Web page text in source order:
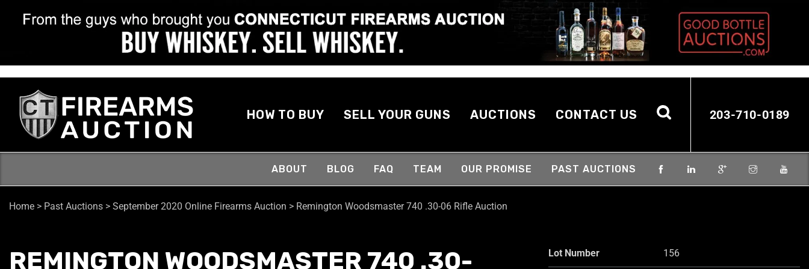
HOW TO BUY SELL YOUR GUNS AUCTIONS CONTACT US 203-710-0189
ABOUT BLOG FAQ TEAM OUR PROMISE PAST AUCTIONS
Home > Past Auctions > September 2020 Online Firearms Auction > Remington Woodsmaster 740 .30-06 Rifle Auction
REMINGTON WOODSMASTER 740 .30- Lot Number 156